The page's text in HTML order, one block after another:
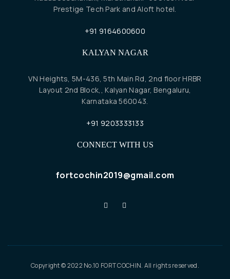
Prestige Tech Park and Aloft hotel.
+91 9164600600
KALYAN NAGAR
VN Heights, 5M-436, 5th Main Rd, 2nd floor HRBR
Layout 2nd Block,, Kalyan Nagar, Bengaluru,
Karnataka 560043.
+91 9203333133
CONNECT WITH US
fortcochin2019@gmail.com
Copyright © 2022 No.10 FORT COCHIN. All rights reserved.